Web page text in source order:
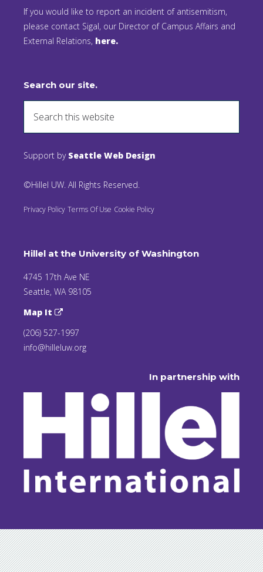
If you would like to report an incident of antisemitism,
please contact Sigal, our Director of Campus Affairs and
External Relations, here.
Search our site.
Support by Seattle Web Design
©Hillel UW. All Rights Reserved.
Privacy Policy Terms Of Use Cookie Policy
Hillel at the University of Washington
4745 17th Ave NE
Seattle, WA 98105
Map It
(206) 527-1997
info@hilleluw.org
In partnership with